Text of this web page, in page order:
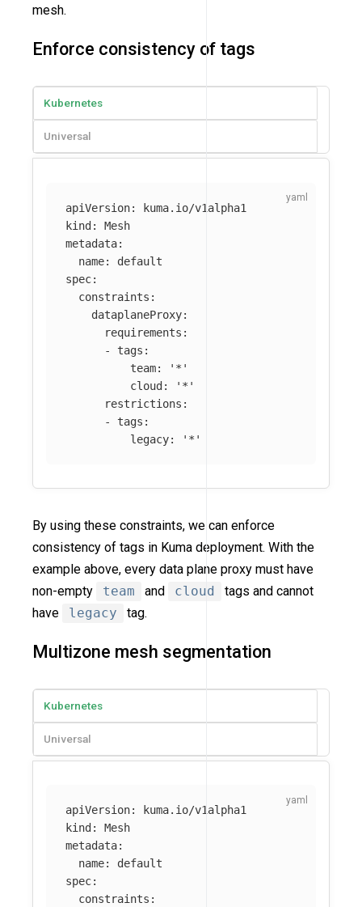
mesh.
Enforce consistency of tags
Kubernetes
Universal
apiVersion:
kuma.io/v1alpha1
kind:
Mesh
metadata:
name:
default
spec:
constraints :
dataplaneProxy:
requirements :
-
tags :
team: ' *'
cloud: ' *'
restrictions :
-
tags :
legacy: ' *'
By using these constraints, we can enforce
consistency of tags in Kuma deployment. With the
example above, every data plane proxy must have
non-empty
team and cloud
tags and cannot
have
legacy tag.
Multizone mesh segmentation
Kubernetes
Universal
apiVersion:
kuma.io/v1alpha1
kind :
Mesh
metadata:
name:
default
spec:
constraints :